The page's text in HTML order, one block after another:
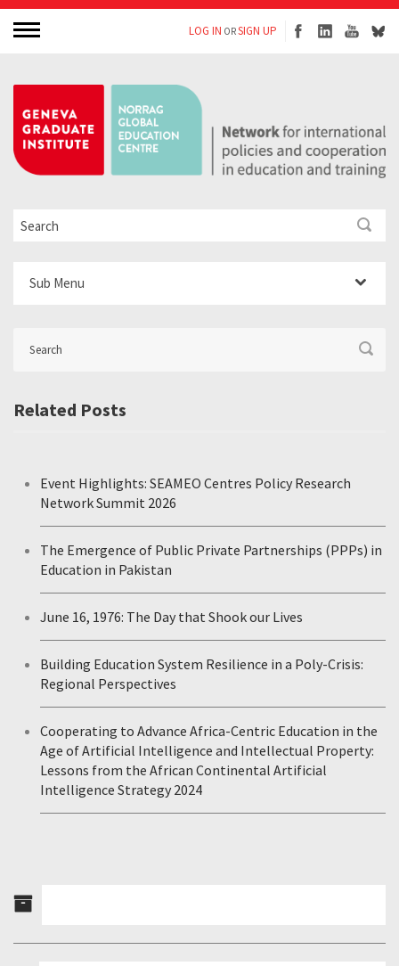
LOG IN ORSIGN UP
Sub Menu
Related Posts
Event Highlights: SEAMEO Centres Policy Research
Network Summit 2026
The Emergence of Public Private Partnerships (PPPs) in
Education in Pakistan
June 16, 1976: The Day that Shook our Lives
Building Education System Resilience in a Poly-Crisis:
Regional Perspectives
Cooperating to Advance Africa-Centric Education in the
Age of Artificial Intelligence and Intellectual Property:
Lessons from the African Continental Artificial
Intelligence Strategy 2024